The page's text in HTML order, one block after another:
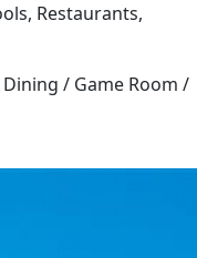
Restaurants,
/ Game Room /